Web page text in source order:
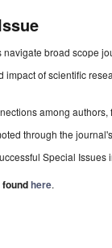
broad scope
of scientific
among
through the
Special
here.